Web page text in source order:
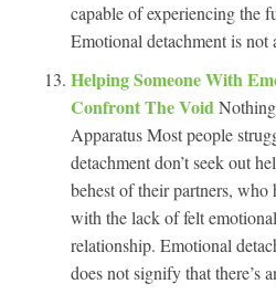
capable of experiencing the
Emotional detachment is
Helping Someone With
Confront The Void
Apparatus Most people
detachment don’t seek out
behest of their partners,
with the lack of felt
relationship. Emotional
does not signify that